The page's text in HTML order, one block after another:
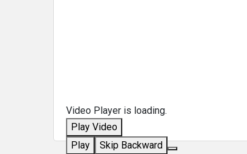
Video Player is loading.
Play Video
Play
Skip Backward